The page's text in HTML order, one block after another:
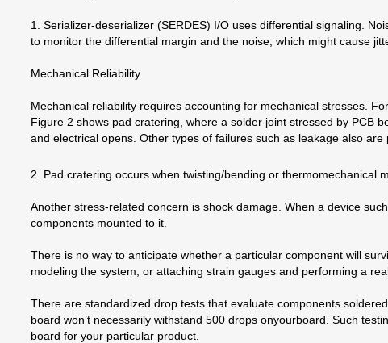
1. Serializer-deserializer (SERDES) I/O uses differential signaling.
to monitor the differential margin and the noise, which might cause
Mechanical Reliability
Mechanical reliability requires accounting for mechanical stresses.
Figure 2 shows pad cratering, where a solder joint stressed by PCB
and electrical opens. Other types of failures such as leakage also are
2. Pad cratering occurs when twisting/bending or thermomechanical
Another stress-related concern is shock damage. When a device
components mounted to it.
There is no way to anticipate whether a particular component will
modeling the system, or attaching strain gauges and performing a
There are standardized drop tests that evaluate components
board won’t necessarily withstand 500 drops onyourboard. Such
board for your particular product.